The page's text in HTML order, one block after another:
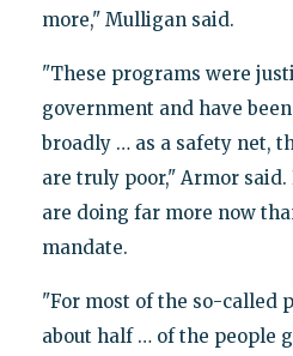
more," Mulligan said.
"These programs were
government and have
broadly … as a safety net,
are truly poor," Armor
are doing far more now
mandate.
"For most of the so-called
about half … of the people